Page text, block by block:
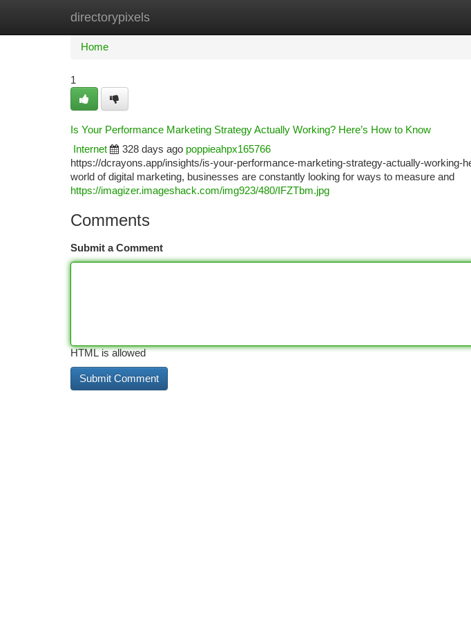
directorypixels
Home New Site Listings
Home
1
Is Your Performance Marketing Strategy Actually Working? Here’s How to Know
Internet
328 days ago poppieahpx165766
https://dcrayons.app/insights/is-your-performance-marketing-strategy-actually-working-
world of digital marketing, businesses are constantly looking for ways to measure and
https://imagizer.imageshack.com/img923/480/IFZTbm.jpg
Comments
Submit a Comment
HTML is allowed